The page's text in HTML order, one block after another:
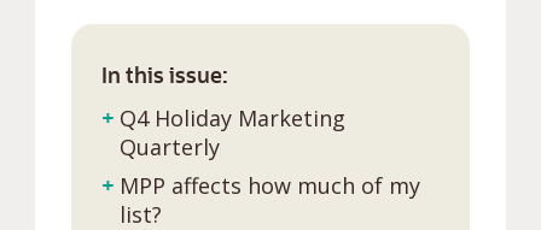
In this issue:
+ Q4 Holiday Marketing
Quarterly
+ MPP affects how much of my
list?